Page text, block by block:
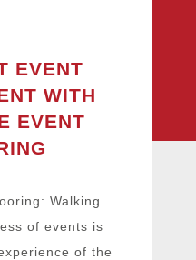
EVENT
WITH
EVENT
Walking
of events is
of the